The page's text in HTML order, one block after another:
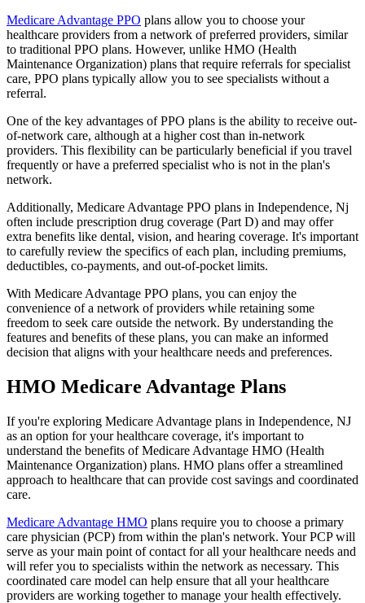
Medicare Advantage PPO plans allow you to choose your
healthcare providers from a network of preferred providers, similar
to traditional PPO plans. However, unlike HMO (Health
Maintenance Organization) plans that require referrals for specialist
care, PPO plans typically allow you to see specialists without a
referral.
One of the key advantages of PPO plans is the ability to receive out-
of-network care, although at a higher cost than in-network
providers. This flexibility can be particularly beneficial if you travel
frequently or have a preferred specialist who is not in the plan's
network.
Additionally, Medicare Advantage PPO plans in Independence, Nj
often include prescription drug coverage (Part D) and may offer
extra benefits like dental, vision, and hearing coverage. It's important
to carefully review the specifics of each plan, including premiums,
deductibles, co-payments, and out-of-pocket limits.
With Medicare Advantage PPO plans, you can enjoy the
convenience of a network of providers while retaining some
freedom to seek care outside the network. By understanding the
features and benefits of these plans, you can make an informed
decision that aligns with your healthcare needs and preferences.
HMO Medicare Advantage Plans
If you're exploring Medicare Advantage plans in Independence, NJ
as an option for your healthcare coverage, it's important to
understand the benefits of Medicare Advantage HMO (Health
Maintenance Organization) plans. HMO plans offer a streamlined
approach to healthcare that can provide cost savings and coordinated
care.
Medicare Advantage HMO plans require you to choose a primary
care physician (PCP) from within the plan's network. Your PCP will
serve as your main point of contact for all your healthcare needs and
will refer you to specialists within the network as necessary. This
coordinated care model can help ensure that all your healthcare
providers are working together to manage your health effectively.